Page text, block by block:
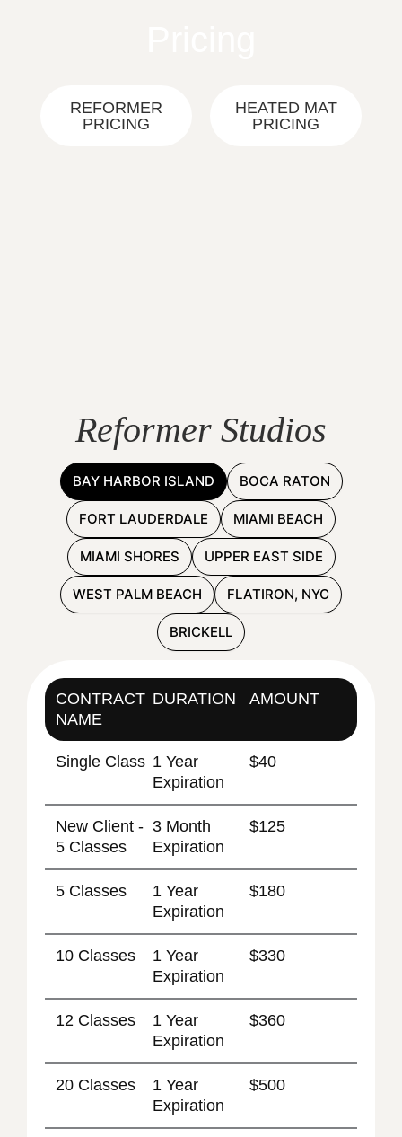
REFORMER
PRICING
HEATED MAT
PRICING
Reformer Studios
BAY HARBOR ISLAND BOCA RATON
FORT LAUDERDALE MIAMI BEACH
MIAMI SHORES UPPER EAST SIDE
WEST PALM BEACH FLATIRON, NYC
BRICKELL
CONTRACT
NAME
DURATION AMOUNT
Single Class 1 Year
Expiration
$40
New Client -
5 Classes
3 Month
Expiration
$125
5 Classes
1 Year
Expiration
$180
10 Classes
1 Year
Expiration
$330
12 Classes
1 Year
Expiration
$360
20 Classes
1 Year
Expiration
$500